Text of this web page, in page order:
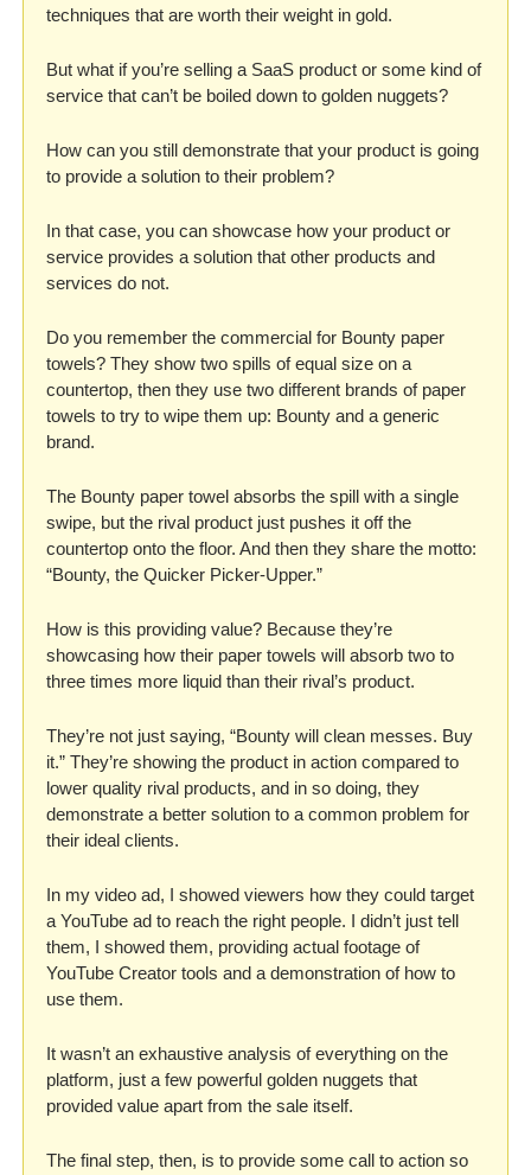
techniques that are worth their weight in gold.
But what if you’re selling a SaaS product or some kind of
service that can’t be boiled down to golden nuggets?
How can you still demonstrate that your product is going
to provide a solution to their problem?
In that case, you can showcase how your product or
service provides a solution that other products and
services do not.
Do you remember the commercial for Bounty paper
towels? They show two spills of equal size on a
countertop, then they use two different brands of paper
towels to try to wipe them up: Bounty and a generic
brand.
The Bounty paper towel absorbs the spill with a single
swipe, but the rival product just pushes it off the
countertop onto the floor. And then they share the motto:
“Bounty, the Quicker Picker-Upper.”
How is this providing value? Because they’re
showcasing how their paper towels will absorb two to
three times more liquid than their rival’s product.
They’re not just saying, “Bounty will clean messes. Buy
it.” They’re showing the product in action compared to
lower quality rival products, and in so doing, they
demonstrate a better solution to a common problem for
their ideal clients.
In my video ad, I showed viewers how they could target
a YouTube ad to reach the right people. I didn’t just tell
them, I showed them, providing actual footage of
YouTube Creator tools and a demonstration of how to
use them.
It wasn’t an exhaustive analysis of everything on the
platform, just a few powerful golden nuggets that
provided value apart from the sale itself.
The final step, then, is to provide some call to action so